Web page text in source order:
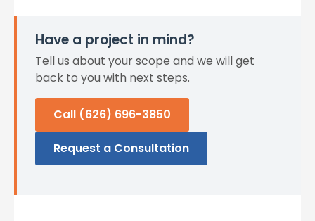
Have a project in mind?
Tell us about your scope and we will get
back to you with next steps.
Call (626) 696-3850
Request a Consultation